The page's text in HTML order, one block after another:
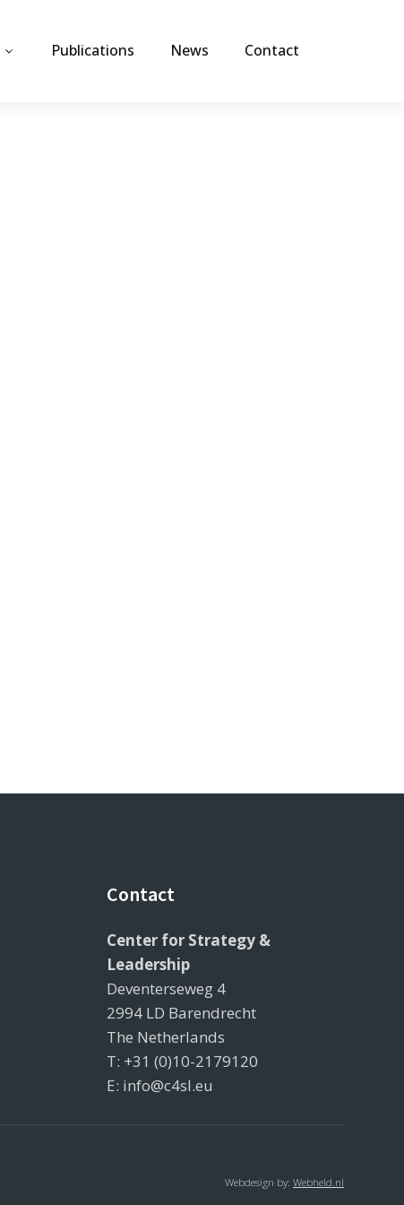
Publications News Contact
Contact
Center for Strategy &
Leadership
Deventerseweg 4
2994 LD Barendrecht
The Netherlands
T: +31 (0)10-2179120
E: info@c4sl.eu
Webdesign by: Webheld.nl